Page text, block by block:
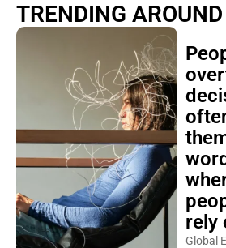
TRENDING
rely
Global